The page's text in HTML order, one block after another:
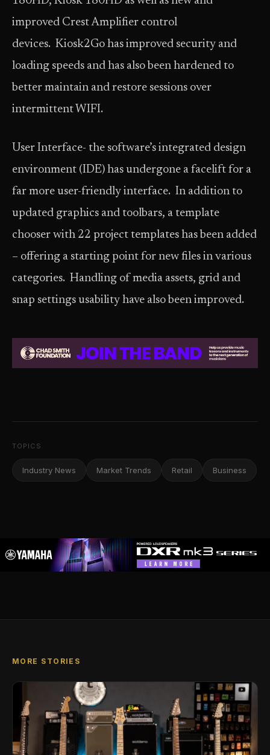
improved Crest Amplifier control
devices. Kiosk2Go has improved security and
loading speeds and has also been hardened to
better maintain and restore sessions over
intermittent WIFI.
User Interface- the software’s integrated design
environment (IDE) has undergone a facelift for a
far more user-friendly interface. In addition to
updated graphics and toolbars, a template
chooser with 22 project templates has been added
– offering a starting point for new files in various
categories. Handling of media assets, grid and
snap settings usability have also been improved.
TOPICS
Industry News Market Trends Retail Business
MORE STORIES